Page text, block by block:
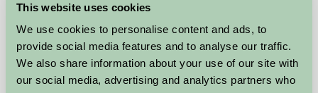
This website uses cookies
We use cookies to personalise content and ads, to
provide social media features and to analyse our traffic.
We also share information about your use of our site with
our social media, advertising and analytics partners who
Alkington Grange Barns
★ ★★★★